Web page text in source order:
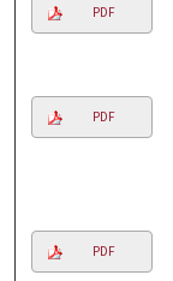
PDF
PDF
PDF